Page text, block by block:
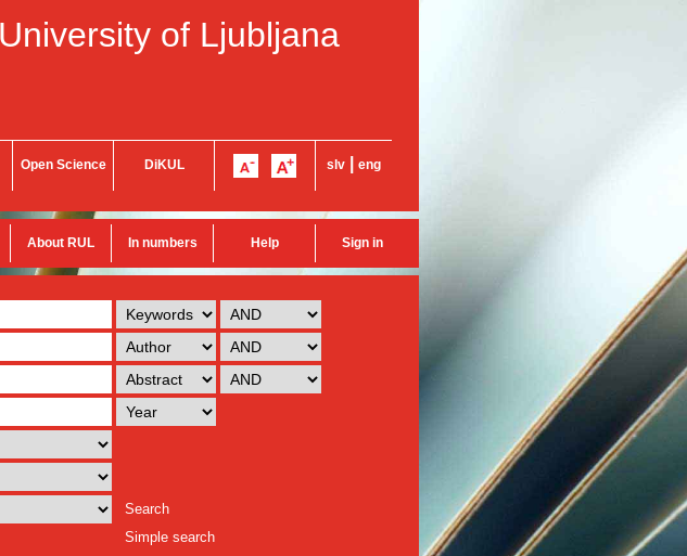
of Ljubljana
Open Science DiKUL slv eng
About RUL In numbers Help Sign in
Search
Simple search